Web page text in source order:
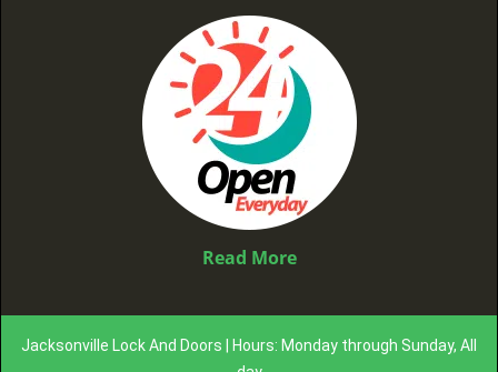
Read More
Jacksonville Lock And Doors | Hours: Monday through Sunday, All